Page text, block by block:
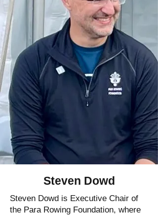
Steven Dowd
Steven Dowd is Executive Chair of
the Para Rowing Foundation, where